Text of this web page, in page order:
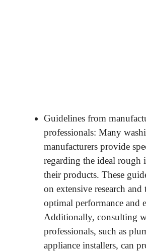
Guidelines from
professionals: Many
manufacturers provide
regarding the ideal rough
their products. These
on extensive research and
optimal performance and
Additionally, consulting
professionals, such as
appliance installers, can